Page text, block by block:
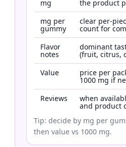
mg
the product
mg per
gummy
clear per-
count for
Flavor
notes
dominant
(fruit, citrus,
Value
price per
1000 mg if
Reviews
when
and product
Tip: decide by mg per
then value vs 1000 mg.